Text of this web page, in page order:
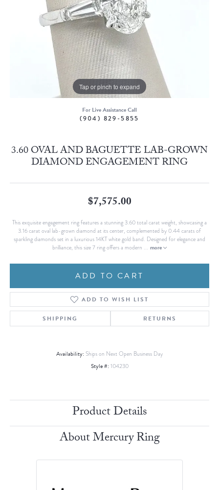
Tap or pinch to expand
For Live Assistance Call
(904) 829-5855
3.60 OVAL AND BAGUETTE LAB-GROWN
DIAMOND ENGAGEMENT RING
$7,575.00
This exquisite engagement ring features a stunning 3.60 total carat weight, showcasing a
3.16 carat oval lab-grown diamond at its center, complemented by 0.44 carats of
sparkling diamonds set in a luxurious 14KT white gold band. Designed for elegance and
brilliance, this size 7 ring offers a modern ... more
ADD TO CART
ADD TO WISH LIST
SHIPPING RETURNS
Availability: Ships on Next Open Business Day
Style #: 104230
Product Details
About Mercury Ring